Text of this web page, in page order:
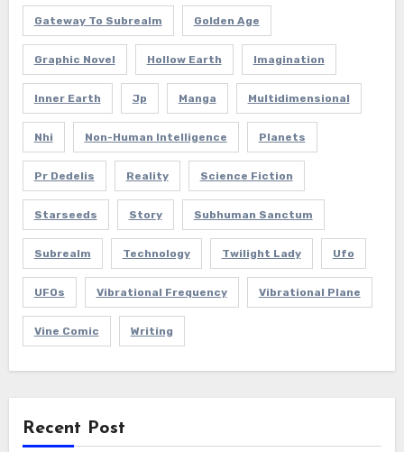
Gateway To Subrealm Golden Age
Graphic Novel Hollow Earth Imagination
Inner Earth Jp Manga Multidimensional
Nhi Non-Human Intelligence Planets
Pr Dedelis Reality Science Fiction
Starseeds Story Subhuman Sanctum
Subrealm Technology Twilight Lady Ufo
UFOs Vibrational Frequency Vibrational Plane
Vine Comic Writing
Recent Post